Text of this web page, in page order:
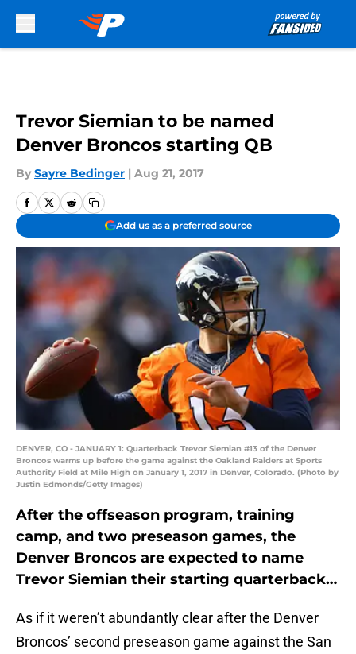
Trevor Siemian to be named
Denver Broncos starting QB
By Sayre Bedinger | Aug 21, 2017
Add us as a preferred source
DENVER, CO - JANUARY 1: Quarterback Trevor Siemian #13 of the Denver
Broncos warms up before the game against the Oakland Raiders at Sports
Authority Field at Mile High on January 1, 2017 in Denver, Colorado. (Photo by
Justin Edmonds/Getty Images)
After the offseason program, training
camp, and two preseason games, the
Denver Broncos are expected to name
Trevor Siemian their starting quarterback…
As if it weren’t abundantly clear after the Denver
Broncos’ second preseason game against the San